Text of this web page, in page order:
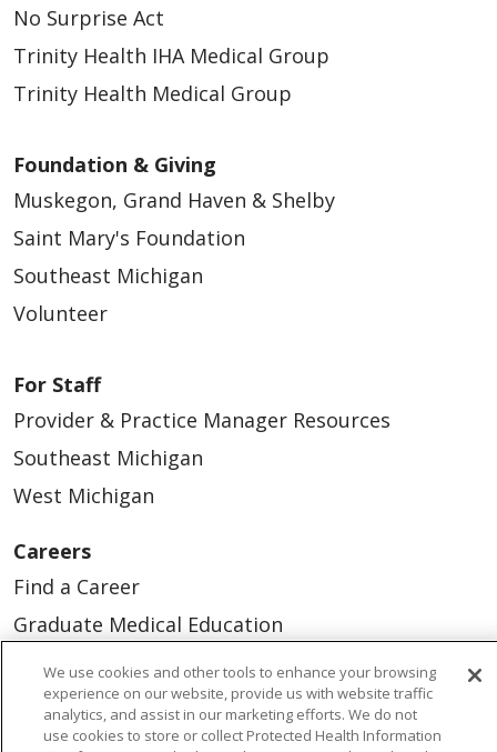
No Surprise Act
Trinity Health IHA Medical Group
Trinity Health Medical Group
Foundation & Giving
Muskegon, Grand Haven & Shelby
Saint Mary's Foundation
Southeast Michigan
Volunteer
For Staff
Provider & Practice Manager Resources
Southeast Michigan
West Michigan
Careers
Find a Career
Graduate Medical Education
Physician and APP Positions
Tools and Resources
We use cookies and other tools to enhance your browsing
experience on our website, provide us with website traffic
analytics, and assist in our marketing efforts. We do not
use cookies to store or collect Protected Health Information